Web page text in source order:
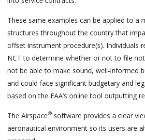
These same examples can be applied to a
structures throughout the country that
offset instrument procedure(s). Individuals
NCT to determine whether or not to file
not be able to make sound, well-informed
and could face significant budgetary and
based on the FAA’s online tool outputting
The Airspace® software provides a clear
aeronautical environment so its users are